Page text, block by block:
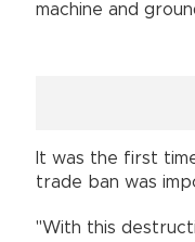
machine and
It was the first
trade ban was
"With this